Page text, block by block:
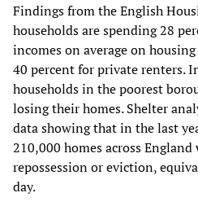
Findings from the English
households are spending 28
incomes on average on
40 percent for private renters.
households in the poorest
losing their homes. Shelter
data showing that in the last
210,000 homes across
repossession or eviction,
day.